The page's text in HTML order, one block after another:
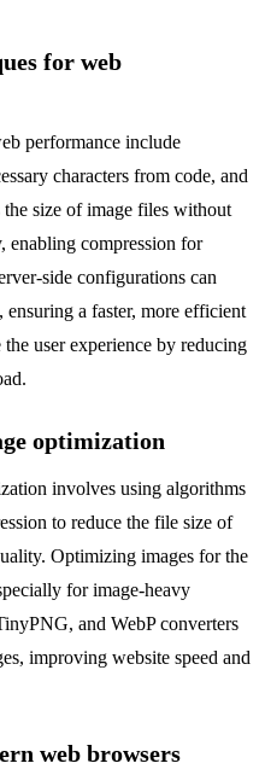
for web
performance include
characters from code, and
size of image files without
compression for
side configurations can
a faster, more efficient
user experience by reducing
optimization
involves using algorithms
to reduce the file size of
Optimizing images for the
for image-heavy
and WebP converters
improving website speed and
web browsers